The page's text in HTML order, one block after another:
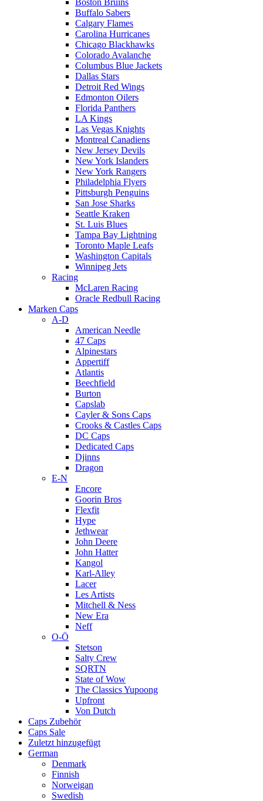
Boston Bruins
Buffalo Sabers
Calgary Flames
Carolina Hurricanes
Chicago Blackhawks
Colorado Avalanche
Columbus Blue Jackets
Dallas Stars
Detroit Red Wings
Edmonton Oilers
Florida Panthers
LA Kings
Las Vegas Knights
Montreal Canadiens
New Jersey Devils
New York Islanders
New York Rangers
Philadelphia Flyers
Pittsburgh Penguins
San Jose Sharks
Seattle Kraken
St. Luis Blues
Tampa Bay Lightning
Toronto Maple Leafs
Washington Capitals
Winnipeg Jets
Racing
McLaren Racing
Oracle Redbull Racing
Marken Caps
A-D
American Needle
47 Caps
Alpinestars
Appertiff
Atlantis
Beechfield
Burton
Capslab
Cayler & Sons Caps
Crooks & Castles Caps
DC Caps
Dedicated Caps
Djinns
Dragon
E-N
Encore
Goorin Bros
Flexfit
Hype
Jethwear
John Deere
John Hatter
Kangol
Karl-Alley
Lacer
Les Artists
Mitchell & Ness
New Era
Neff
O-Ö
Stetson
Salty Crew
SQRTN
State of Wow
The Classics Yupoong
Upfront
Von Dutch
Caps Zubehör
Caps Sale
Zuletzt hinzugefügt
German
Denmark
Finnish
Norweigan
Swedish